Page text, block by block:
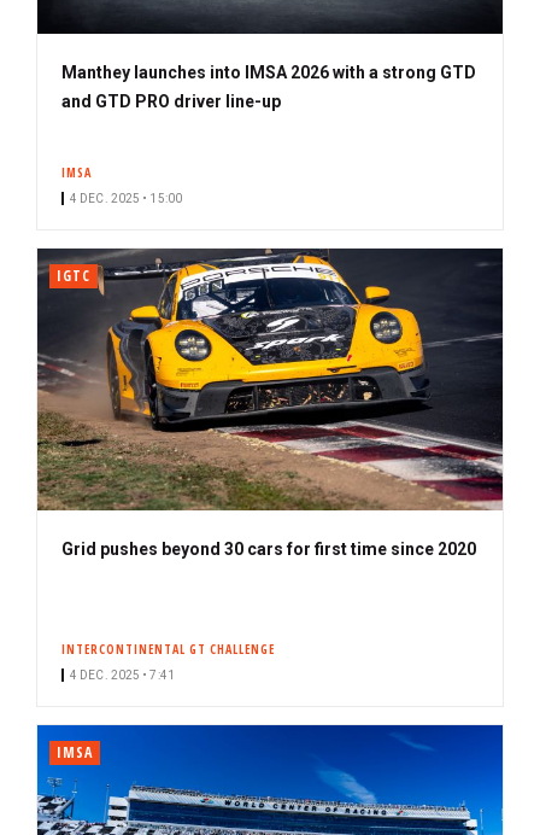
Manthey launches into IMSA 2026 with a strong GTD
and GTD PRO driver line-up
IMSA
4 DEC. 2025 • 15:00
IGTC
Grid pushes beyond 30 cars for first time since 2020
INTERCONTINENTAL GT CHALLENGE
4 DEC. 2025 • 7:41
IMSA